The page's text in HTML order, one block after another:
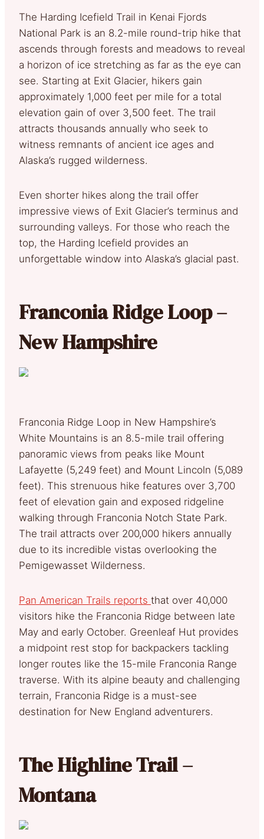
The Harding Icefield Trail in Kenai Fjords
National Park is an 8.2-mile round-trip hike that
ascends through forests and meadows to reveal
a horizon of ice stretching as far as the eye can
see. Starting at Exit Glacier, hikers gain
approximately 1,000 feet per mile for a total
elevation gain of over 3,500 feet. The trail
attracts thousands annually who seek to
witness remnants of ancient ice ages and
Alaska’s rugged wilderness.
Even shorter hikes along the trail offer
impressive views of Exit Glacier’s terminus and
surrounding valleys. For those who reach the
top, the Harding Icefield provides an
unforgettable window into Alaska’s glacial past.
Franconia Ridge Loop –
New Hampshire
Franconia Ridge Loop in New Hampshire’s
White Mountains is an 8.5-mile trail offering
panoramic views from peaks like Mount
Lafayette (5,249 feet) and Mount Lincoln (5,089
feet). This strenuous hike features over 3,700
feet of elevation gain and exposed ridgeline
walking through Franconia Notch State Park.
The trail attracts over 200,000 hikers annually
due to its incredible vistas overlooking the
Pemigewasset Wilderness.
Pan American Trails reports that over 40,000
visitors hike the Franconia Ridge between late
May and early October. Greenleaf Hut provides
a midpoint rest stop for backpackers tackling
longer routes like the 15-mile Franconia Range
traverse. With its alpine beauty and challenging
terrain, Franconia Ridge is a must-see
destination for New England adventurers.
The Highline Trail –
Montana